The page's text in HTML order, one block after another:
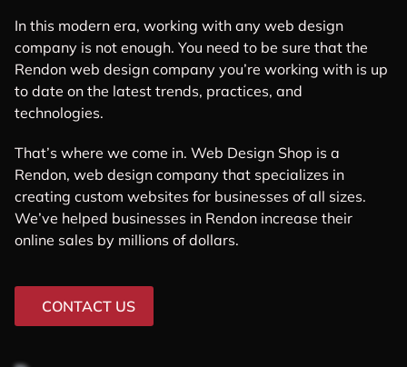
In this modern era, working with any web design
company is not enough. You need to be sure that the
Rendon web design company you’re working with is up
to date on the latest trends, practices, and
technologies.
That’s where we come in. Web Design Shop is a
Rendon, web design company that specializes in
creating custom websites for businesses of all sizes.
We’ve helped businesses in Rendon increase their
online sales by millions of dollars.
CONTACT US